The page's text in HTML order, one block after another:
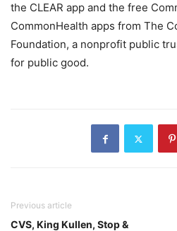
the CLEAR app and the free
CommonHealth apps from The
Foundation, a nonprofit public
for public good.
Previous article
CVS, King Kullen, Stop &